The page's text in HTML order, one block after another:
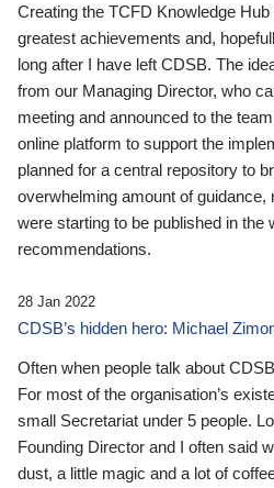
Creating the TCFD Knowledge
greatest achievements and,
long after I have left CDSB. The
from our Managing Director, who
meeting and announced to the
online platform to support the
planned for a central repository to
overwhelming amount of
were starting to be published in the
recommendations.
28 Jan 2022
CDSB’s hidden hero: Michael
Often when people talk about
For most of the organisation’s
small Secretariat under 5 people.
Founding Director and I often said
dust, a little magic and a lot of